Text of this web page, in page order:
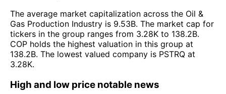
The average market capitalization across the Oil &
Gas Production Industry is 9.53B. The market cap for
tickers in the group ranges from 3.28K to 138.2B.
COP holds the highest valuation in this group at
138.2B. The lowest valued company is PSTRQ at
3.28K.
High and low price notable news